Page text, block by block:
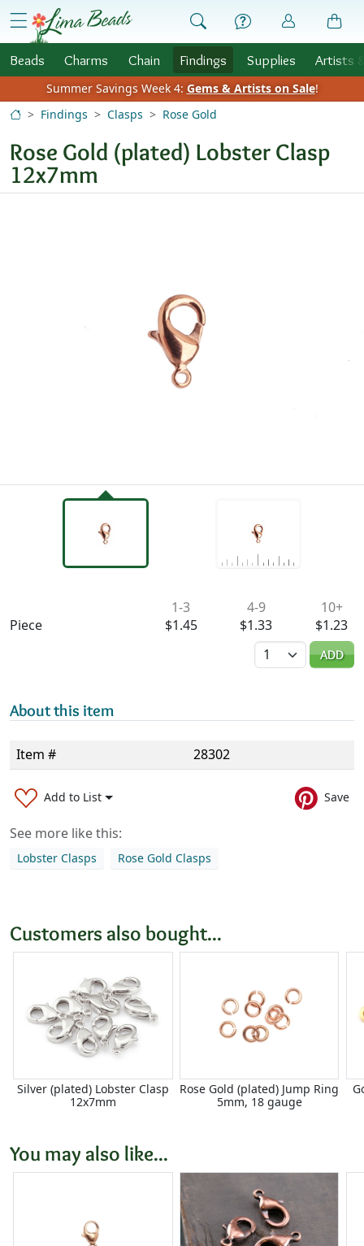
Skip to Content
menu
Beads Charms Chain Findings Supplies Artists
Summer Savings Week 4: Gems & Artists on Sale!
Findings
Clasps Rose Gold
Rose Gold (plated) Lobster Clasp
12x7mm
Piece
1-3
$1.45
4-9
$1.33
10+
$1.23
Quantity
ADD
About this item
Item # 28302
Add to List Save
See more like this:
Lobster Clasps Rose Gold Clasps
Customers also bought...
Silver (plated) Lobster Clasp
12x7mm
Rose Gold (plated) Jump Ring
5mm, 18 gauge
You may also like...